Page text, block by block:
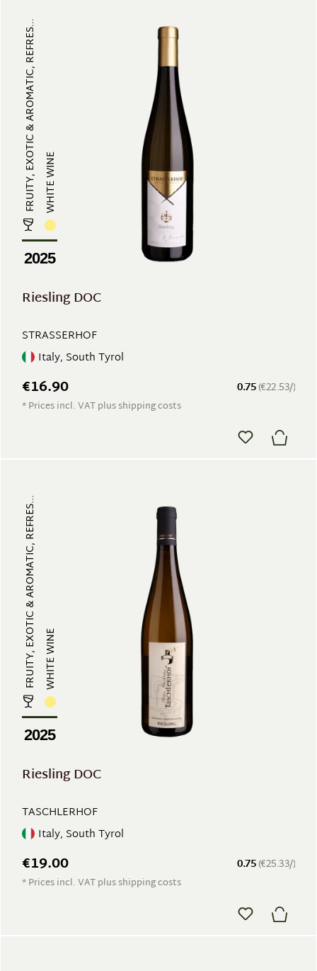
FRUITY, EXOTIC & AROMATIC, REFRES...WHITE WINE
2025
Riesling DOC
STRASSERHOF
Italy, South Tyrol
0.75(€22.53/)
€16.90
* Prices incl. VAT plus shipping costs
FRUITY, EXOTIC & AROMATIC, REFRES...WHITE WINE
2025
Riesling DOC
TASCHLERHOF
Italy, South Tyrol
0.75(€25.33/)
€19.00
* Prices incl. VAT plus shipping costs